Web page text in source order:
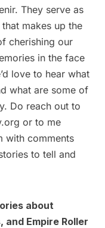
They serve as
makes up the
cherishing our
in the face
love to hear what
what are some of
Do reach out to
or to me
with comments
to tell and
about
, and Empire Roller